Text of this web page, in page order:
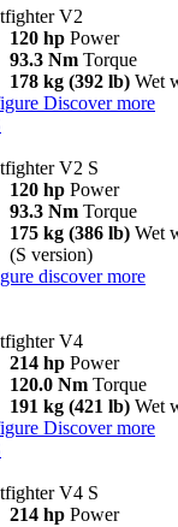
V2
120 hp Power
93.3 Nm Torque
178 kg (392 lb) Wet
Discover more
V2 S
120 hp Power
93.3 Nm Torque
175 kg (386 lb) Wet
(S version)
discover more
V4
214 hp Power
120.0 Nm Torque
191 kg (421 lb) Wet
Discover more
V4 S
214 hp Power